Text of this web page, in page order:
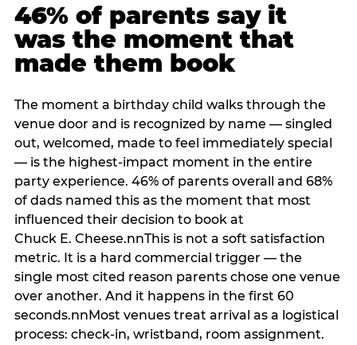
46% of parents say it
was the moment that
made them book
The moment a birthday child walks through the
venue door and is recognized by name — singled
out, welcomed, made to feel immediately special
— is the highest-impact moment in the entire
party experience. 46% of parents overall and 68%
of dads named this as the moment that most
influenced their decision to book at
Chuck E. Cheese.nnThis is not a soft satisfaction
metric. It is a hard commercial trigger — the
single most cited reason parents chose one venue
over another. And it happens in the first 60
seconds.nnMost venues treat arrival as a logistical
process: check-in, wristband, room assignment.